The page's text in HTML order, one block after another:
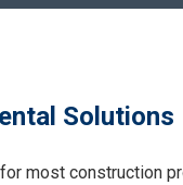
Solutions
most construction